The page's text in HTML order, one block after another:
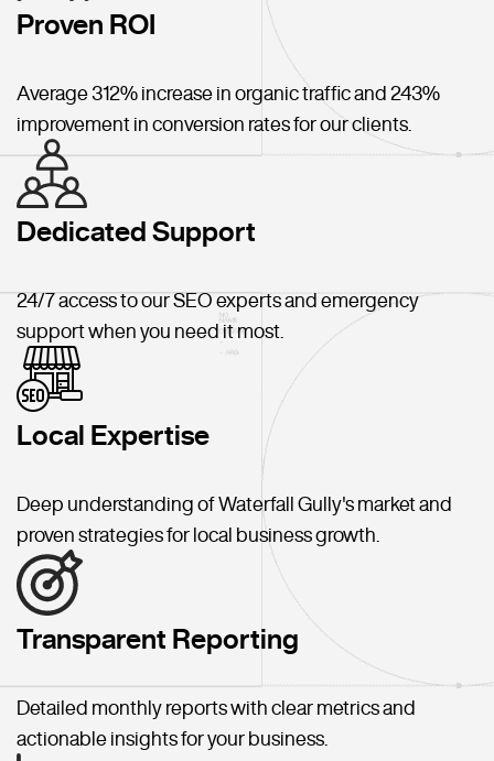
Proven ROI
Average 312% increase in organic traffic and 243%
improvement in conversion rates for our clients.
Dedicated Support
24/7 access to our SEO experts and emergency
support when you need it most.
Local Expertise
Deep understanding of Waterfall Gully's market and
proven strategies for local business growth.
Transparent Reporting
Detailed monthly reports with clear metrics and
actionable insights for your business.